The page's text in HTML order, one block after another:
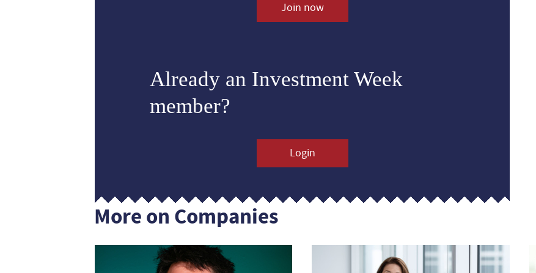
Join now
Already an Investment Week
member?
Login
More on Companies